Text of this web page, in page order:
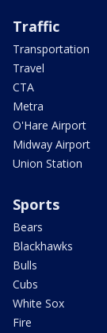
Traffic
Transportation
Travel
CTA
Metra
O'Hare Airport
Midway Airport
Union Station
Sports
Bears
Blackhawks
Bulls
Cubs
White Sox
Fire